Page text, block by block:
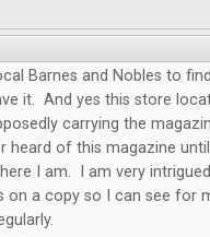
Barnes and Nobles to
it. And yes this store
carrying the
heard of this magazine
I am. I am very
on a copy so I can see for